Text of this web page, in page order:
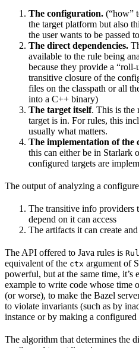
The configuration. (“how”
the target platform but also
the user wants to be passed
The direct dependencies.
available to the rule being
because they provide a
transitive closure of the
files on the classpath or all
into a C++ binary)
The target itself. This is the
target is in. For rules, this
usually what matters.
The implementation of the
this can either be in Starlark
configured targets are
The output of analyzing a
The transitive info providers
depend on it can access
The artifacts it can create
The API offered to Java rules is
equivalent of the ctx argument of
powerful, but at the same time,
example to write code whose time
(or worse), to make the Bazel
to violate invariants (such as by
instance or by making a configured
The algorithm that determines the